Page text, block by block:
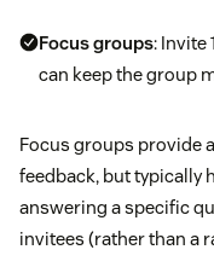
Focus groups: Invite
can keep the group
Focus groups provide
feedback, but typically
answering a specific
invitees (rather than a